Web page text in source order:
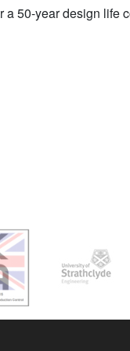
50-year design life